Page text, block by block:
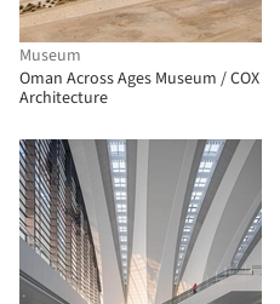
Museum
Oman Across Ages Museum / COX
Architecture